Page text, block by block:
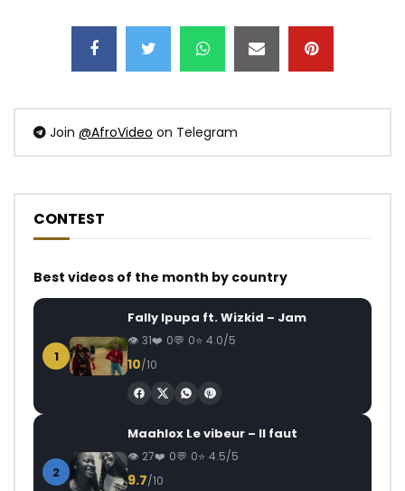
Join @AfroVideo on Telegram
CONTEST
Best videos of the month by country
1
Fally Ipupa ft. Wizkid – Jam
31 0 0 4.0/5
10/10
2
Maahlox Le vibeur – Il faut
27 0 0 4.5/5
9.7/10